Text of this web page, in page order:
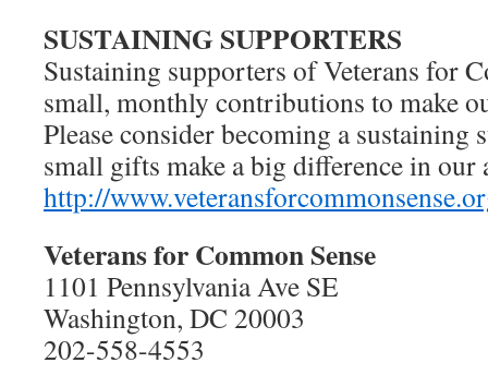
SUSTAINING SUPPORTERS
Sustaining supporters of Veterans for
small, monthly contributions to make
Please consider becoming a
small gifts make a big difference in
http://
Veterans for Common Sense
1101 Pennsylvania Ave SE
Washington, DC 20003
202-558-4553